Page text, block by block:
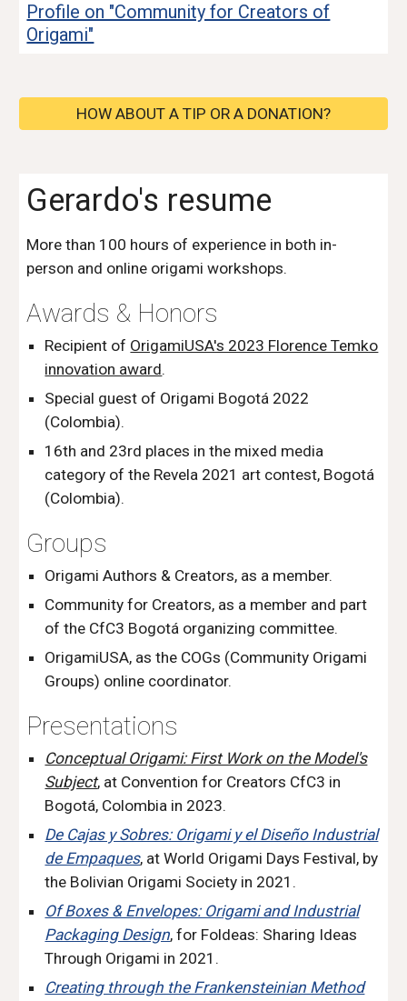
Profile on "Community for Creators of
Origami"
HOW ABOUT A TIP OR A DONATION?
Gerardo's resume
More than 100 hours of experience in both in-
person and online origami workshops.
Awards & Honors
Recipient of OrigamiUSA's 2023 Florence Temko
innovation award.
Special guest of Origami Bogotá 2022
(Colombia).
16th and 23rd places in the mixed media
category of the Revela 2021 art contest, Bogotá
(Colombia).
Groups
Origami Authors & Creators, as a member.
Community for Creators, as a member and part
of the CfC3 Bogotá organizing committee.
OrigamiUSA, asthe COGs (Community Origami
Groups) online coordinator.
Presentations
Conceptual Origami: First Work on the Model's
Subject, at Convention for Creators CfC3 in
Bogotá, Colombia in 2023.
De Cajas y Sobres: Origami y el Diseño Industrial
de Empaques, at World Origami Days Festival, by
the Bolivian Origami Society in 2021.
Of Boxes & Envelopes: Origami and Industrial
Packaging Design, for Foldeas: Sharing Ideas
Through Origami in 2021.
Creating through the Frankensteinian Method